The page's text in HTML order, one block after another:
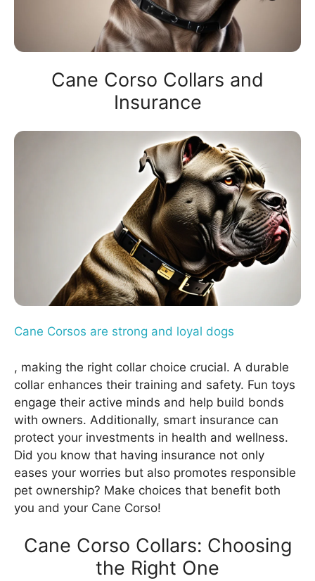
Cane Corso Collars and
Insurance
Cane Corsos are strong and loyal dogs
, making the right collar choice crucial. A durable
collar enhances their training and safety. Fun toys
engage their active minds and help build bonds
with owners. Additionally, smart insurance can
protect your investments in health and wellness.
Did you know that having insurance not only
eases your worries but also promotes responsible
pet ownership? Make choices that benefit both
you and your Cane Corso!
Cane Corso Collars: Choosing
the Right One